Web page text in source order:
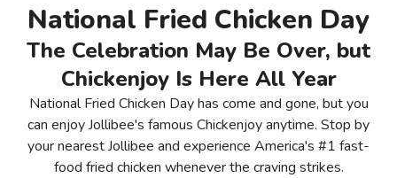
National Fried Chicken Day
The Celebration May Be Over, but
Chickenjoy Is Here All Year
National Fried Chicken Day has come and gone, but you
can enjoy Jollibee's famous Chickenjoy anytime. Stop by
your nearest Jollibee and experience America's #1 fast-
food fried chicken whenever the craving strikes.